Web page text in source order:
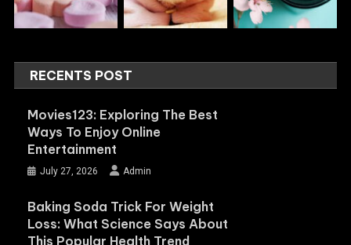
RECENTS POST
Movies123: Exploring The Best
Ways To Enjoy Online
Entertainment
July 27, 2026 Admin
Baking Soda Trick For Weight
Loss: What Science Says About
This Popular Health Trend